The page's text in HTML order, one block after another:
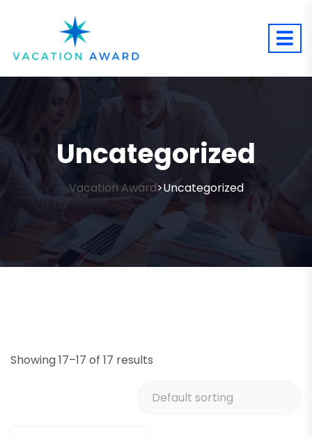
Uncategorized
Vacation Award>Uncategorized
Showing 17–17 of 17 results